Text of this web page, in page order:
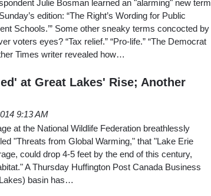
Julie Bosman learned an "alarming" new term
edition: “The Right’s Wording for Public
Schools.’” Some other sneaky terms concocted by
voters eyes? “Tax relief.” “Pro-life.” “The Democrat
Times writer revealed how…
at Great Lakes' Rise; Another
9:13 AM
at the National Wildlife Federation breathlessly
"Threats from Global Warming," that "Lake Erie
could drop 4-5 feet by the end of this century,
A Thursday Huffington Post Canada Business
basin has…